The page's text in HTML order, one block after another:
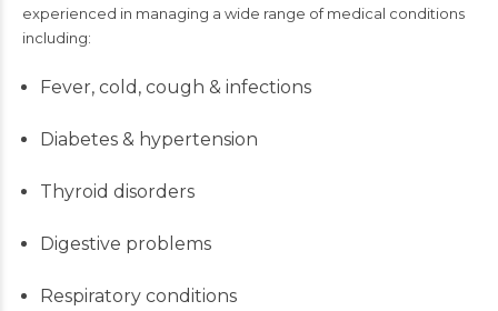
experienced in managing a wide range of medical conditions
including:
Fever, cold, cough & infections
Diabetes & hypertension
Thyroid disorders
Digestive problems
Respiratory conditions